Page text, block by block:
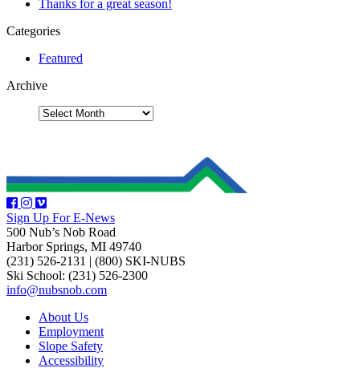
Thanks for a great season!
Categories
Featured
Archive
Sign Up For E-News
500 Nub’s Nob Road
Harbor Springs, MI 49740
(231) 526-2131
(800) SKI-NUBS
Ski School: (231) 526-2300
info@nubsnob.com
About Us
Employment
Slope Safety
Accessibility